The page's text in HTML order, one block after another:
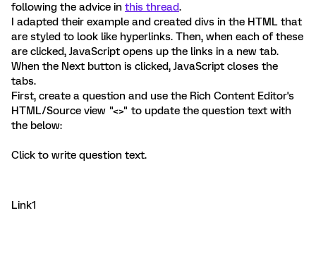
following the advice in this thread.
I adapted their example and created divs in the HTML that
are styled to look like hyperlinks. Then, when each of these
are clicked, JavaScript opens up the links in a new tab.
When the Next button is clicked, JavaScript closes the
tabs.
First, create a question and use the Rich Content Editor's
HTML/Source view "<>" to update the question text with
the below:
Click to write question text.
Link1